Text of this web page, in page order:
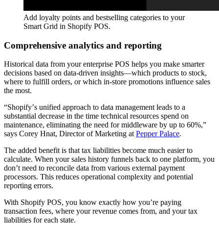
Add loyalty points and bestselling categories to your
Smart Grid in Shopify POS.
Comprehensive analytics and reporting
Historical data from your enterprise POS helps you make smarter
decisions based on data-driven insights—which products to stock,
where to fulfill orders, or which in-store promotions influence sales
the most.
“Shopifyʼs unified approach to data management leads to a
substantial decrease in the time technical resources spend on
maintenance, eliminating the need for middleware by up to 60%,”
says Corey Hnat, Director of Marketing atPepper Palace.
The added benefit is that tax liabilities become much easier to
calculate. When your sales history funnels back to one platform, you
don’t need to reconcile data from various external payment
processors. This reduces operational complexity and potential
reporting errors.
With Shopify POS, you know exactly how you’re paying
transaction fees, where your revenue comes from, and your tax
liabilities for each state.